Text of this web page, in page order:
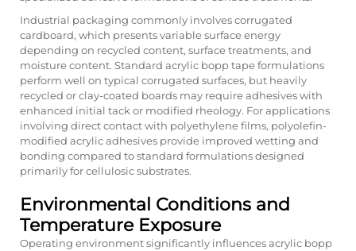
Industrial packaging commonly involves corrugated
cardboard, which presents variable surface energy
depending on recycled content, surface treatments, and
moisture content. Standard acrylic bopp tape formulations
perform well on typical corrugated surfaces, but heavily
recycled or clay-coated boards may require adhesives with
enhanced initial tack or modified rheology. For applications
involving direct contact with polyethylene films, polyolefin-
modified acrylic adhesives provide improved wetting and
bonding compared to standard formulations designed
primarily for cellulosic substrates.
Environmental Conditions and
Temperature Exposure
Operating environment significantly influences acrylic bopp